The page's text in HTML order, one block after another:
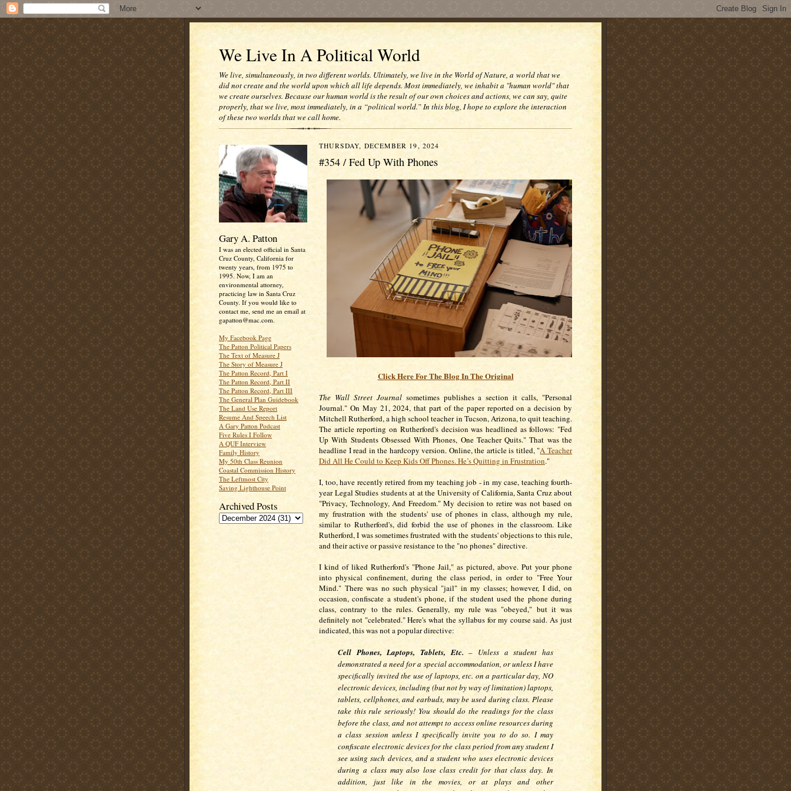
We Live In A Political World
We live, simultaneously, in two different worlds. Ultimately, we live in the World of Nature, a world that we
did not create and the world upon which all life depends. Most immediately, we inhabit a "human world" that
we create ourselves. Because our human world is the result of our own choices and actions, we can say, quite
properly, that we live, most immediately, in a “political world.” In this blog, I hope to explore the interaction
of these two worlds that we call home.
Gary A. Patton
I was an elected official in Santa
Cruz County, California for
twenty years, from 1975 to
1995. Now, I am an
environmental attorney,
practicing law in Santa Cruz
County. If you would like to
contact me, send me an email at
gapatton@mac.com.
My Facebook Page
The Patton Political Papers
The Text of Measure J
The Story of Measure J
The Patton Record, Part I
The Patton Record, Part II
The Patton Record, Part III
The General Plan Guidebook
The Land Use Report
Resume And Speech List
A Gary Patton Podcast
Five Rules I Follow
A QUF Interview
Family History
My 50th Class Reunion
Coastal Commission History
The Leftmost City
Saving Lighthouse Point
Archived Posts
THURSDAY, DECEMBER 19, 2024
#354 / Fed Up With Phones
Click Here For The Blog In The Original
The Wall Street Journalsometimes publishes a section it calls, "Personal
Journal." On May 21, 2024, that part of the paper reported on a decision by
Mitchell Rutherford, a high school teacher in Tucson, Arizona, to quit teaching.
The article reporting on Rutherford's decision was headlined as follows: "Fed
Up With Students Obsessed With Phones, One Teacher Quits." That was the
headline I read in the hardcopy version. Online, the article is titled, "A Teacher
Did All He Could to Keep Kids Off Phones. He’s Quitting in Frustration."
I, too, have recently retired from my teaching job - in my case, teaching fourth-
year Legal Studies students at at the University of California, Santa Cruz about
"Privacy, Technology, And Freedom." My decision to retire was not based on
my frustration with the students' use of phones in class, although my rule,
similar to Rutherford's, did forbid the use of phones in the classroom. Like
Rutherford, I was sometimes frustrated with the students' objections to this rule,
and their active or passive resistance to the "no phones" directive.
I kind of liked Rutherford's "Phone Jail," as pictured, above. Put your phone
into physical confinement, during the class period, in order to "Free Your
Mind." There was no such physical "jail" in my classes; however, I did, on
occasion, confiscate a student's phone, if the student used the phone during
class, contrary to the rules. Generally, my rule was "obeyed," but it was
definitely not "celebrated." Here's what the syllabus for my course said. As just
indicated, this was not a popular directive:
Cell Phones, Laptops, Tablets, Etc. – Unless a student has
demonstrated a need for a special accommodation, or unless I have
specifically invited the use of laptops, etc. on a particular day, NO
electronic devices, including (but not by way of limitation) laptops,
tablets, cellphones, and earbuds, may be used during class. Please
take this rule seriously! You should do the readings for the class
before the class, and not attempt to access online resources during
a class session unless I specifically invite you to do so. I may
confiscate electronic devices for the class period from any student I
see using such devices, and a student who uses electronic devices
during a class may also lose class credit for that class day. In
addition, just like in the movies, or at plays and other